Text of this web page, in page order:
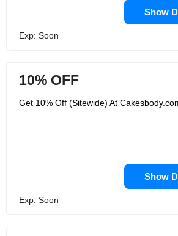
Show
Exp: Soon
10% OFF
Get 10% Off (Sitewide) At
Show
Exp: Soon